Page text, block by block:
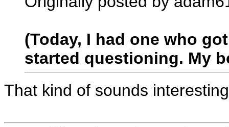
(Today, I had one who
started questioning. My
That kind of sounds